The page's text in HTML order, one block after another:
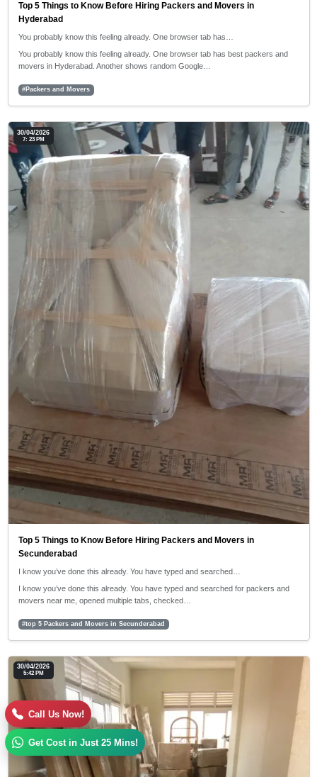
Top 5 Things to Know Before Hiring Packers and Movers in
Hyderabad
You probably know this feeling already. One browser tab has…
You probably know this feeling already. One browser tab has best packers and
movers in Hyderabad. Another shows random Google…
#Packers and Movers
30/04/2026
7: 23 PM
Top 5 Things to Know Before Hiring Packers and Movers in
Secunderabad
I know you’ve done this already. You have typed and searched…
I know you’ve done this already. You have typed and searched for packers and
movers near me, opened multiple tabs, checked…
#top 5 Packers and Movers in Secunderabad
30/04/2026
5:42 PM
Call Us Now!
Get Cost in Just 25 Mins!